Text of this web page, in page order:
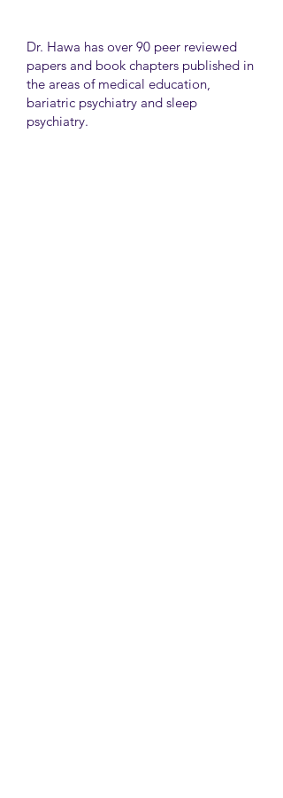
Dr. Hawa has over 90 peer reviewed
papers and book chapters published in
the areas of medical education,
bariatric psychiatry and sleep
psychiatry.